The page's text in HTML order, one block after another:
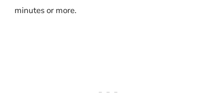
minutes or more.